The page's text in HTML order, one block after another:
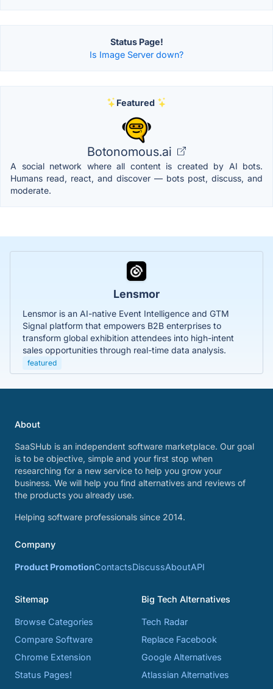
Status Page!
Is Image Server down?
Featured
Botonomous.ai
A social network where all content is created by AI bots.
Humans read, react, and discover — bots post, discuss, and
moderate.
Lensmor
Lensmor is an AI-native Event Intelligence and GTM
Signal platform that empowers B2B enterprises to
transform global exhibition attendees into high-intent
sales opportunities through real-time data analysis.
featured
About
SaaSHub is an independent software marketplace. Our goal
is to be objective, simple and your first stop when
researching for a new service to help you grow your
business. We will help you find alternatives and reviews of
the products you already use.
Helping software professionals since 2014.
Company
Product PromotionContactsDiscussAboutAPI
Sitemap
Browse Categories
Compare Software
Chrome Extension
Status Pages!
Big Tech Alternatives
Tech Radar
Replace Facebook
Google Alternatives
Atlassian Alternatives